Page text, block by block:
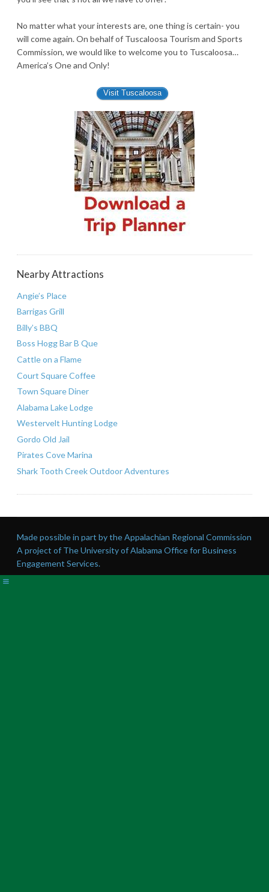
No matter what your interests are, one thing is certain- you
will come again. On behalf of Tuscaloosa Tourism and Sports
Commission, we would like to welcome you to Tuscaloosa…
America’s One and Only!
Visit Tuscaloosa
Nearby Attractions
Angie’s Place
Barrigas Grill
Billy’s BBQ
Boss Hogg Bar B Que
Cattle on a Flame
Court Square Coffee
Town Square Diner
Alabama Lake Lodge
Westervelt Hunting Lodge
Gordo Old Jail
Pirates Cove Marina
Shark Tooth Creek Outdoor Adventures
Made possible in part by the Appalachian Regional Commission
A project of The University of Alabama Office for Business
Engagement Services.